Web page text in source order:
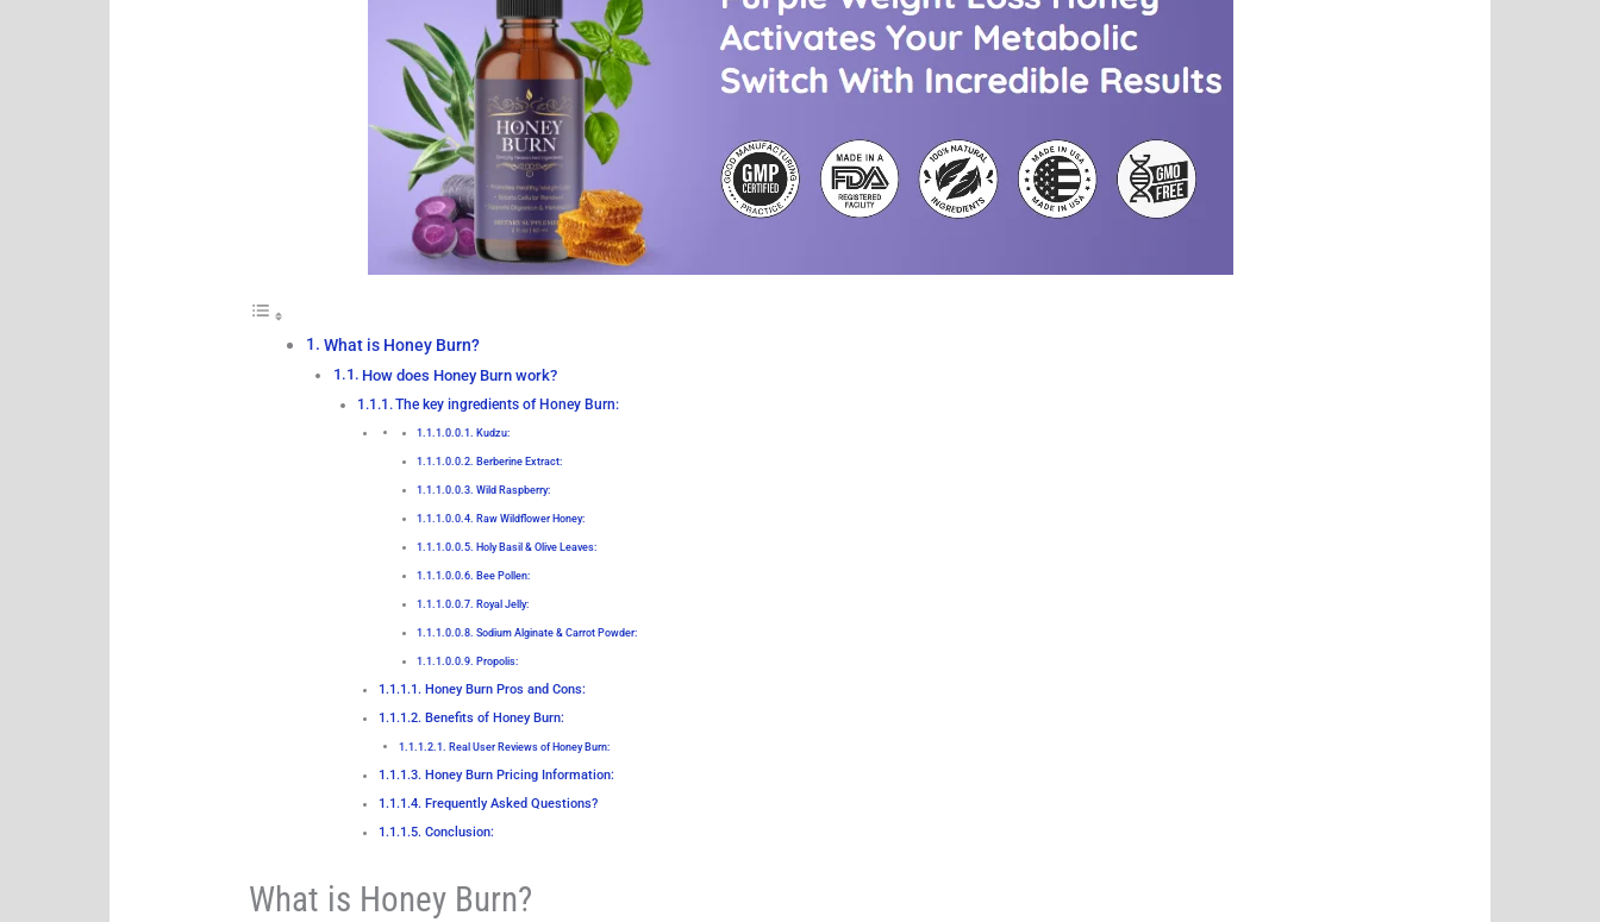
What is Honey Burn?
How does Honey Burn work?
The key ingredients of Honey Burn:
Kudzu:
Berberine Extract:
Wild Raspberry:
Raw Wildflower Honey:
Holy Basil & Olive Leaves:
Bee Pollen:
Royal Jelly:
Sodium Alginate & Carrot Powder:
Propolis:
Honey Burn Pros and Cons:
Benefits of Honey Burn:
Real User Reviews of Honey Burn:
Honey Burn Pricing Information:
Frequently Asked Questions?
Conclusion:
What is Honey Burn?